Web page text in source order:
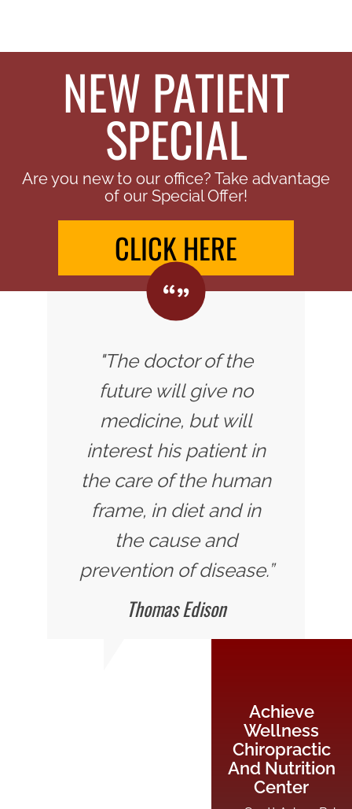
NEW PATIENT
SPECIAL
Are you new to our office? Take advantage
of our Special Offer!
CLICK HERE
"The doctor of the
future will give no
medicine, but will
interest his patient in
the care of the human
frame, in diet and in
the cause and
prevention of disease.”
Thomas Edison
Achieve
Wellness
Chiropractic
And Nutrition
Center